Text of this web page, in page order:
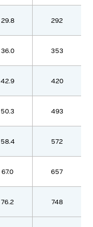
29.8 292
36.0 353
42.9 420
50.3 493
58.4 572
67.0 657
76.2 748